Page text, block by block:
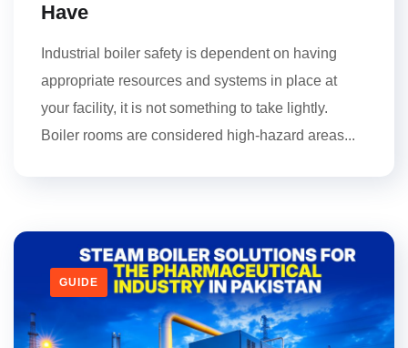
Have
Industrial boiler safety is dependent on having
appropriate resources and systems in place at
your facility, it is not something to take lightly.
Boiler rooms are considered high-hazard areas...
GUIDE